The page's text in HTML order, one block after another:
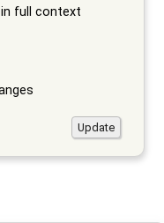
full context